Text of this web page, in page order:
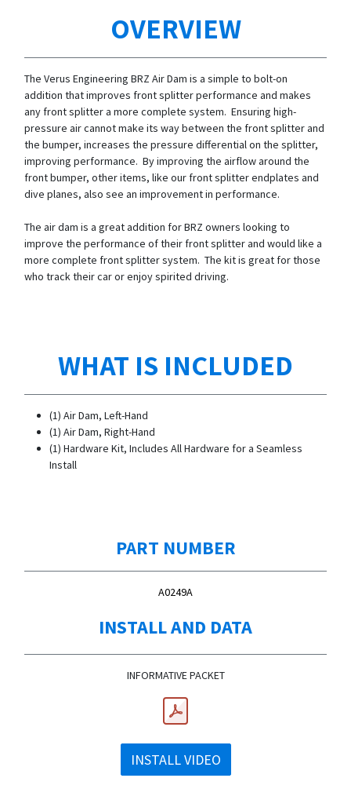
OVERVIEW
The Verus Engineering BRZ Air Dam is a simple to bolt-on
addition that improves front splitter performance and makes
any front splitter a more complete system. Ensuring high-
pressure air cannot make its way between the front splitter and
the bumper, increases the pressure differential on the splitter,
improving performance. By improving the airflow around the
front bumper, other items, like our front splitter endplates and
dive planes, also see an improvement in performance.
The air dam is a great addition for BRZ owners looking to
improve the performance of their front splitter and would like a
more complete front splitter system. The kit is great for those
who track their car or enjoy spirited driving.
WHAT IS INCLUDED
(1) Air Dam, Left-Hand
(1) Air Dam, Right-Hand
(1) Hardware Kit, Includes All Hardware for a Seamless
Install
PART NUMBER
A0249A
INSTALL AND DATA
INFORMATIVE PACKET
INSTALL VIDEO